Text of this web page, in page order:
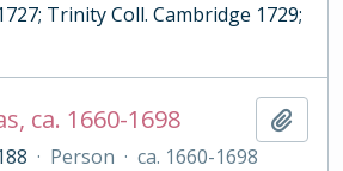
Trinity Coll. Cambridge 1729;
ca. 1660-1698
· Person · ca. 1660-1698